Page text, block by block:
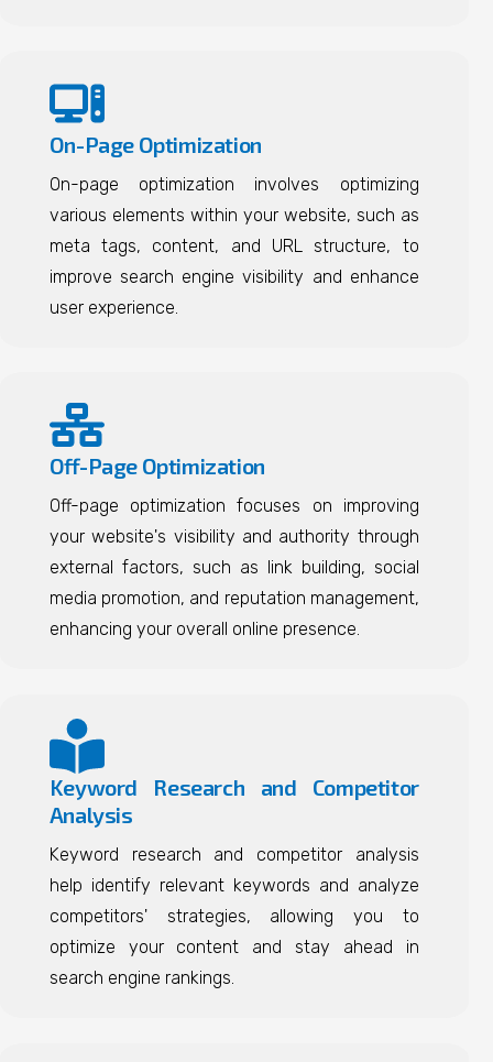
On-Page Optimization
On-page optimization involves optimizing
various elements within your website, such as
meta tags, content, and URL structure, to
improve search engine visibility and enhance
user experience.
Off-Page Optimization
Off-page optimization focuses on improving
your website's visibility and authority through
external factors, such as link building, social
media promotion, and reputation management,
enhancing your overall online presence.
Keyword Research and Competitor
Analysis
Keyword research and competitor analysis
help identify relevant keywords and analyze
competitors' strategies, allowing you to
optimize your content and stay ahead in
search engine rankings.